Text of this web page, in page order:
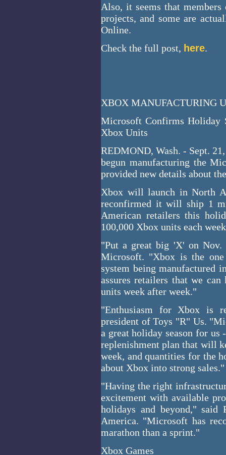
Also, it seems that
projects, and some are
Online.
Check the full post, here.
XBOX MANUFACTURING
Microsoft Confirms Holiday
Xbox Units
REDMOND, Wash. - Sept.
begun manufacturing the
provided new details about
Xbox will launch in North
reconfirmed it will ship 1
American retailers this
100,000 Xbox units each
"Put a great big 'X' on
Microsoft. "Xbox is the
system being manufactured
assures retailers that we
units week after week."
"Enthusiasm for Xbox is
president of Toys "R" Us.
a great holiday season for
replenishment plan that will
week, and quantities for the
about Xbox into strong sales."
"Having the right
excitement with available
holidays and beyond," said
America. "Microsoft has
marathon than a sprint."
Xbox Games